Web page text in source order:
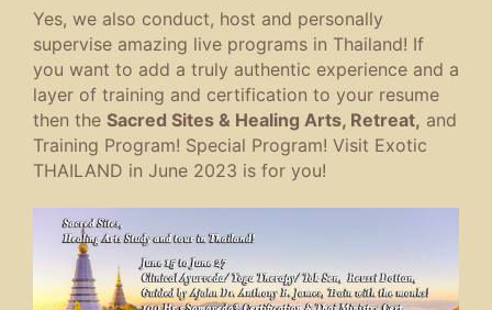
Yes, we also conduct, host and personally
supervise amazing live programs in Thailand! If
you want to add a truly authentic experience and a
layer of training and certification to your resume
then the Sacred Sites & Healing Arts, Retreat, and
Training Program! Special Program! Visit Exotic
THAILAND in June 2023 is for you!